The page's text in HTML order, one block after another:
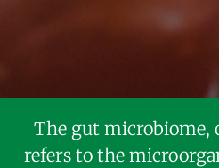
The gut microbiome,
refers to the